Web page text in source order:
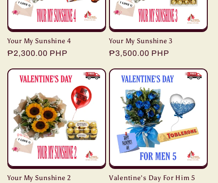
Your My Sunshine 4
Regular
₱2,300.00 PHP
Your My Sunshine 3
Regular
₱3,500.00 PHP
Your My Sunshine 2 Valentine's Day For Him 5